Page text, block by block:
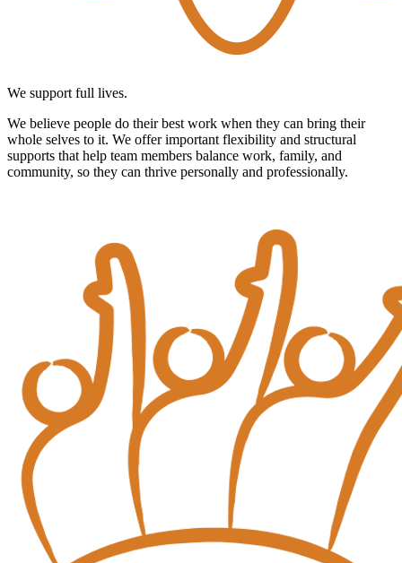
We support full lives.
We believe people do their best work when they can bring their
whole selves to it. We offer important flexibility and structural
supports that help team members balance work, family, and
community, so they can thrive personally and professionally.